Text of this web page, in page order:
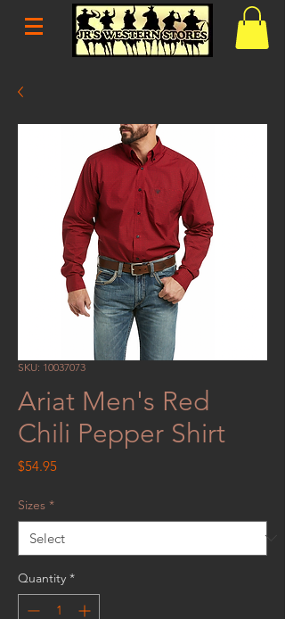
SKU: 10037073
Ariat Men's Red
Chili Pepper Shirt
$54.95Price
Sizes *
Quantity *